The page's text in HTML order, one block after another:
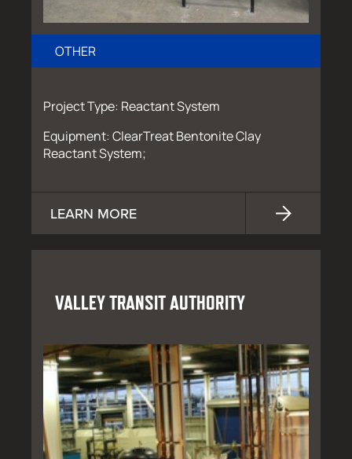
OTHER
Project Type: Reactant System
Equipment: ClearTreat Bentonite Clay
Reactant System;
LEARN MORE
VALLEY TRANSIT AUTHORITY